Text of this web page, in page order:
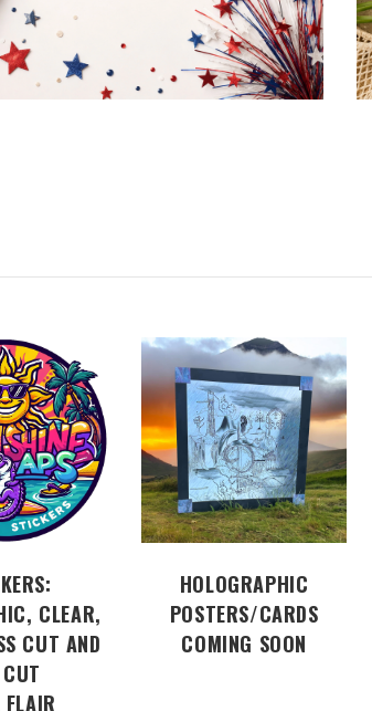
CLEAR,
CUT AND
HOLOGRAPHIC
POSTERS/CARDS
COMING SOON